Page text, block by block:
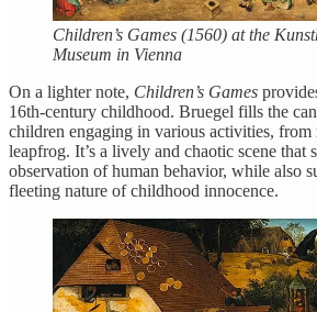
Children’s Games (1560) at the
Museum in Vienna
On a lighter note, Children’s Games
16th-century childhood. Bruegel fills the
children engaging in various activities,
leapfrog. It’s a lively and chaotic scene that
observation of human behavior, while also
fleeting nature of childhood innocence.